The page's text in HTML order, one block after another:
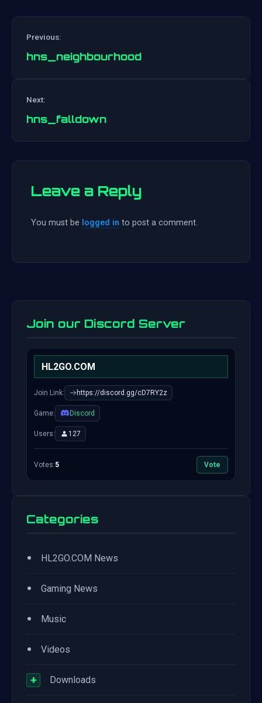
Previous:
hns_neighbourhood
Next:
hns_falldown
Leave a Reply
You must be logged in to post a comment.
Join our Discord Server
HL2GO.COM
Join Link: https://discord.gg/cD7RY2z
Game: Discord
Users: 127
Votes:5 Vote
Categories
• HL2GO.COM News
• Gaming News
• Music
• Videos
+ Downloads